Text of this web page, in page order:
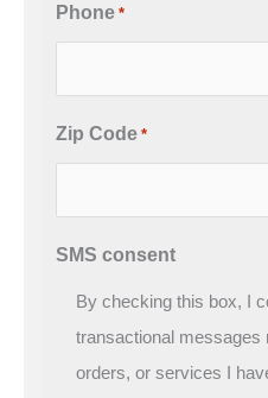
Phone *
Zip Code *
SMS consent
By checking this box, I
transactional messages
orders, or services I